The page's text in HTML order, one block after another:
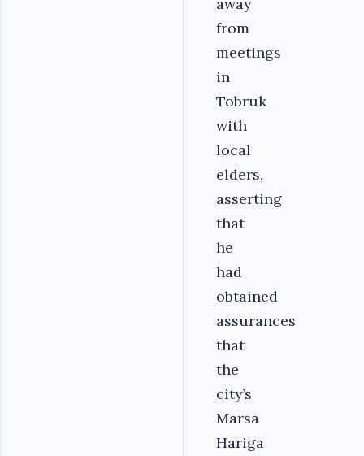
from
meetings
in
Tobruk
with
local
elders,
asserting
that
he
had
obtained
assurances
that
the
city’s
Marsa
Hariga